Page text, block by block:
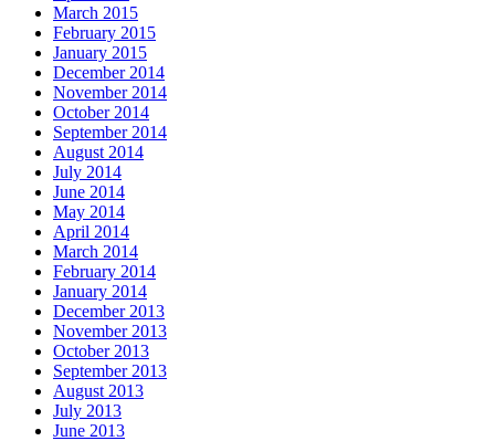
March 2015
February 2015
January 2015
December 2014
November 2014
October 2014
September 2014
August 2014
July 2014
June 2014
May 2014
April 2014
March 2014
February 2014
January 2014
December 2013
November 2013
October 2013
September 2013
August 2013
July 2013
June 2013